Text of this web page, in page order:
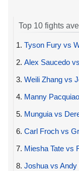
Top 10 fights
1. Tyson Fury vs
2. Alex Saucedo
3. Weili Zhang vs
4. Manny
5. Munguia vs
6. Carl Froch vs
7. Miesha Tate vs
8. Joshua vs Andy